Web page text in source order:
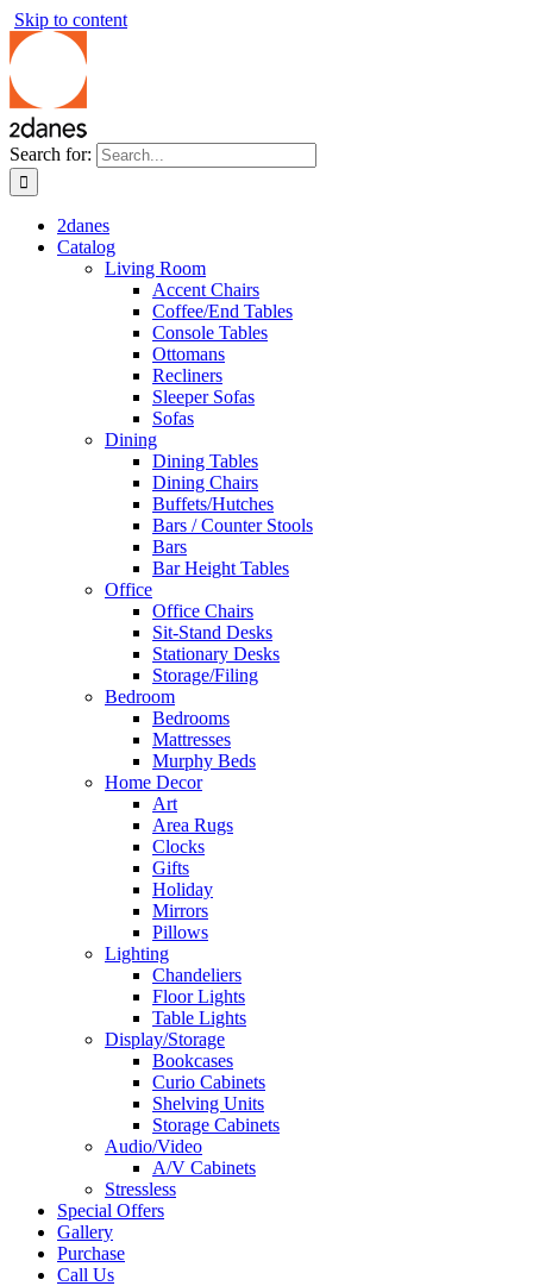
Skip to content
Search for:
2danes
Catalog
Living Room
Accent Chairs
Coffee/End Tables
Console Tables
Ottomans
Recliners
Sleeper Sofas
Sofas
Dining
Dining Tables
Dining Chairs
Buffets/Hutches
Bars / Counter Stools
Bars
Bar Height Tables
Office
Office Chairs
Sit-Stand Desks
Stationary Desks
Storage/Filing
Bedroom
Bedrooms
Mattresses
Murphy Beds
Home Decor
Art
Area Rugs
Clocks
Gifts
Holiday
Mirrors
Pillows
Lighting
Chandeliers
Floor Lights
Table Lights
Display/Storage
Bookcases
Curio Cabinets
Shelving Units
Storage Cabinets
Audio/Video
A/V Cabinets
Stressless
Special Offers
Gallery
Purchase
Call Us